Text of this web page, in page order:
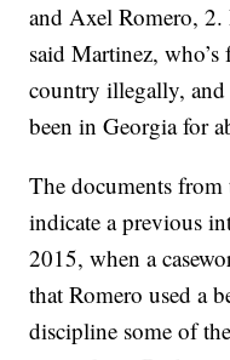
and Axel Romero,
said Martinez,
country illegally, and
been in Georgia for
The documents
indicate a previous
2015, when a
that Romero used a
discipline some of